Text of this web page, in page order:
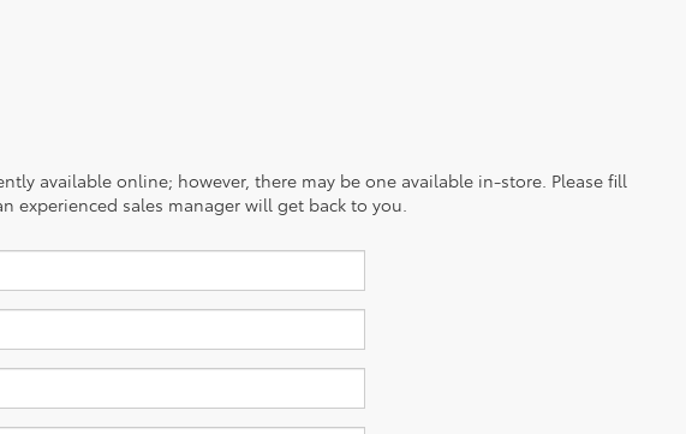
available online; however, there may be one available in-store. Please fill
experienced sales manager will get back to you.